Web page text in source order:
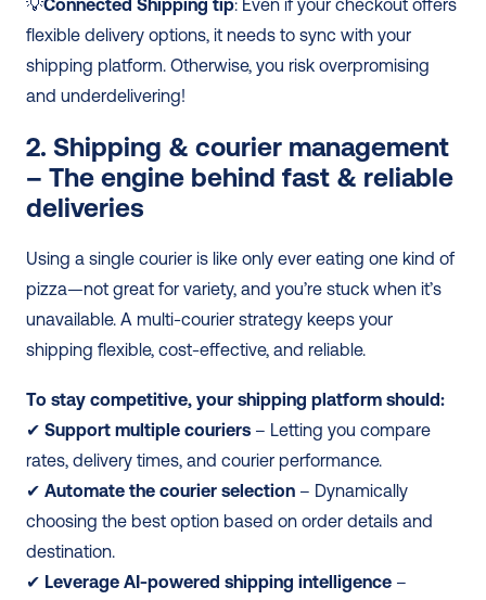
💡Connected Shipping tip: Even if your checkout offers
flexible delivery options, it needs to sync with your
shipping platform. Otherwise, you risk overpromising
and underdelivering!
2. Shipping & courier management
– The engine behind fast & reliable
deliveries
Using a single courier is like only ever eating one kind of
pizza—not great for variety, and you’re stuck when it’s
unavailable. A multi-courier strategy keeps your
shipping flexible, cost-effective, and reliable.
To stay competitive, your shipping platform should:
✔ Support multiple couriers – Letting you compare
rates, delivery times, and courier performance.
✔ Automate the courier selection – Dynamically
choosing the best option based on order details and
destination.
✔ Leverage AI-powered shipping intelligence –